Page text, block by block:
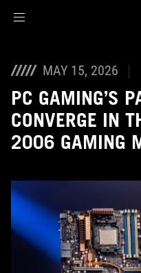
MAY 15, 2026
PC GAMING’S
CONVERGE IN
2006 GAMING